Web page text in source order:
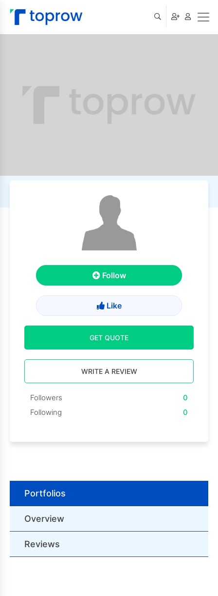
Follow
Like
GET QUOTE
WRITE A REVIEW
Followers
0
Following
0
Portfolios
Overview
Reviews